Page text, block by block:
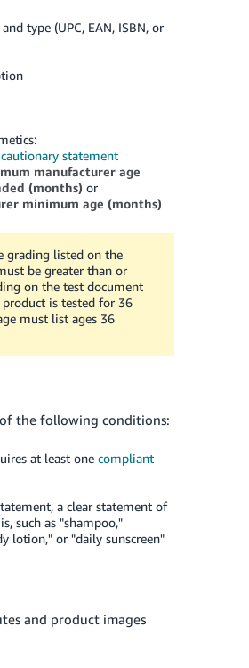
type (UPC, EAN, ISBN, or
statement
manufacturer age
(months) or
minimum age (months)
grading listed on the
be greater than or
on the test document
is tested for 36
must list ages 36
the following conditions:
at least one compliant
a clear statement of
such as "shampoo,"
lotion," or "daily sunscreen"
and product images